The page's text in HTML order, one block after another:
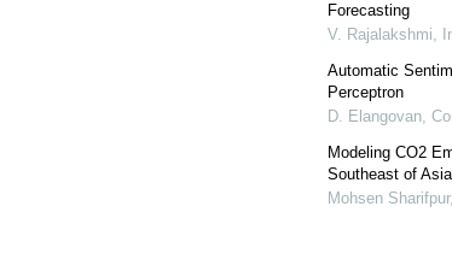
Forecasting
V. Rajalakshmi,
Automatic
Perceptron
D. Elangovan,
Modeling CO2
Southeast of
Mohsen Sharifpur,